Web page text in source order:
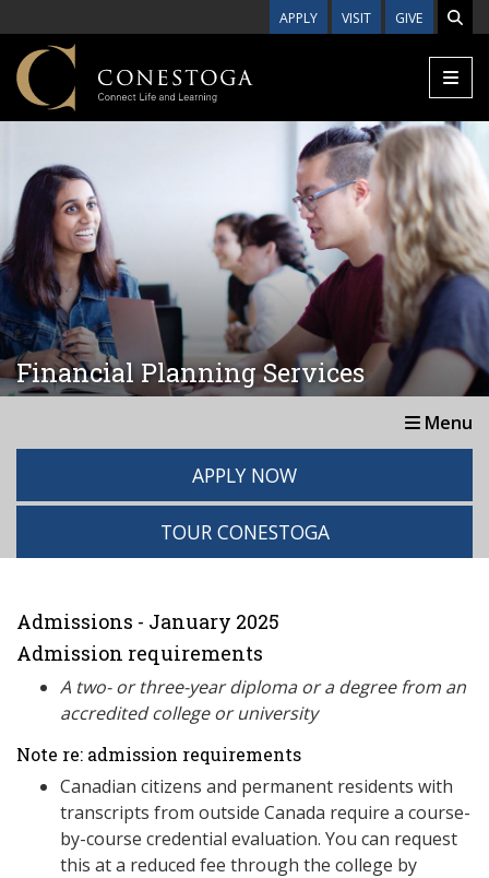
APPLY VISIT GIVE
Financial Planning Services
Menu
APPLY NOW
TOUR CONESTOGA
Admissions - January 2025
Admission requirements
A two- or three-year diploma or a degree from an
accredited college or university
Note re: admission requirements
Canadian citizens and permanent residents with
transcripts from outside Canada require a course-
by-course credential evaluation. You can request
this at a reduced fee through the college by